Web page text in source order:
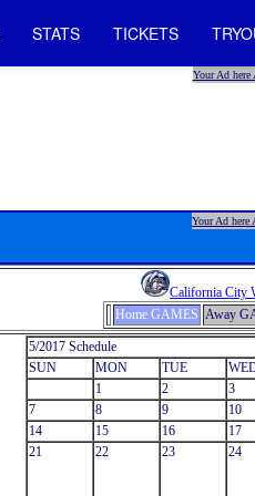
STATS TICKETS
Your Ad here
Your Ad here
California City
Home GAMES Away
5/2017 Schedule
SUN
MON TUE
1
2 3
7
8 9 10
14
15 16 17
21
22 23 24